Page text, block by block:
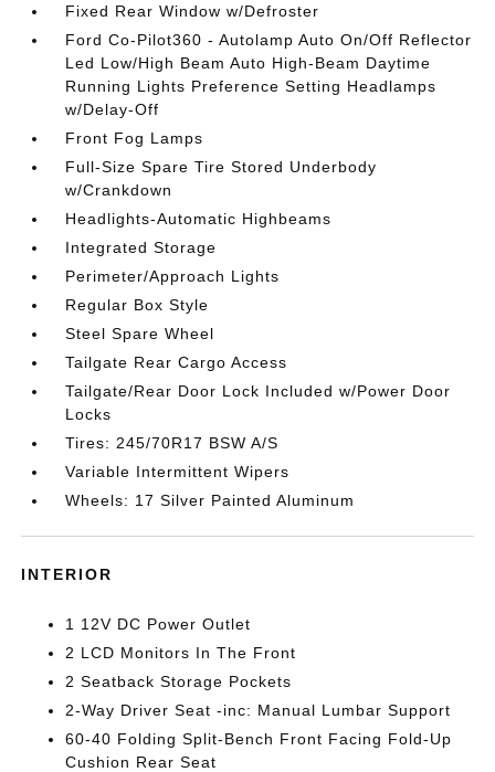
Fixed Rear Window w/Defroster
Ford Co-Pilot360 - Autolamp Auto On/Off Reflector
Led Low/High Beam Auto High-Beam Daytime
Running Lights Preference Setting Headlamps
w/Delay-Off
Front Fog Lamps
Full-Size Spare Tire Stored Underbody
w/Crankdown
Headlights-Automatic Highbeams
Integrated Storage
Perimeter/Approach Lights
Regular Box Style
Steel Spare Wheel
Tailgate Rear Cargo Access
Tailgate/Rear Door Lock Included w/Power Door
Locks
Tires: 245/70R17 BSW A/S
Variable Intermittent Wipers
Wheels: 17 Silver Painted Aluminum
INTERIOR
1 12V DC Power Outlet
2 LCD Monitors In The Front
2 Seatback Storage Pockets
2-Way Driver Seat -inc: Manual Lumbar Support
60-40 Folding Split-Bench Front Facing Fold-Up
Cushion Rear Seat